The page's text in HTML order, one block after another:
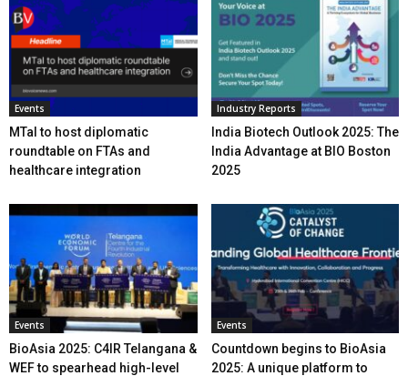
Events
MTaI to host diplomatic
roundtable on FTAs and
healthcare integration
Industry Reports
India Biotech Outlook 2025: The
India Advantage at BIO Boston
2025
Events
BioAsia 2025: C4IR Telangana &
WEF to spearhead high-level
Events
Countdown begins to BioAsia
2025: A unique platform to